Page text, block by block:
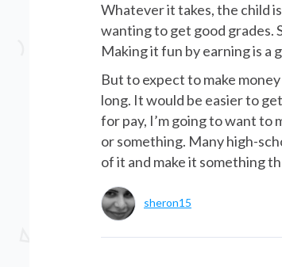
Whatever it takes, the child
wanting to get good grades.
Making it fun by earning is a
But to expect to make
long. It would be easier to
for pay, I’m going to want to
or something. Many high-
of it and make it something
sheron15